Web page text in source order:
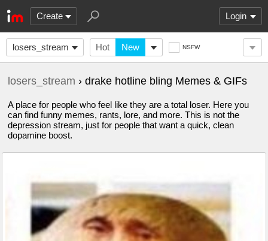
Create Login
losers_stream Hot New NSFW
losers_stream › drake hotline bling Memes & GIFs
A place for people who feel like they are a total loser. Here you
can find funny memes, rants, lore, and more. This is not the
depression stream, just for people that want a quick, clean
dopamine boost.